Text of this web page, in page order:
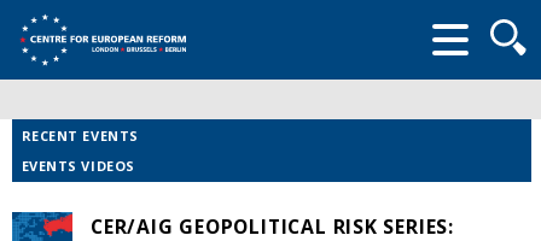
form
RECENT EVENTS
EVENTS VIDEOS
CER/AIG GEOPOLITICAL RISK SERIES: